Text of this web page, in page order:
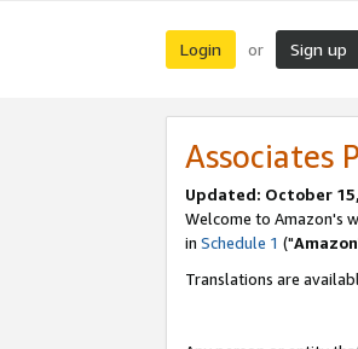
Login or Sign up
Associates
Updated: October
Welcome to Amazon's
in Schedule 1 ("Amazon
Translations are